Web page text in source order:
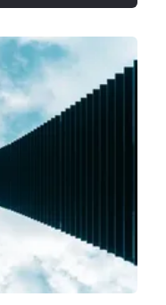
Load
health checks,
in custom
and
hand-build all
the only way
worth saying